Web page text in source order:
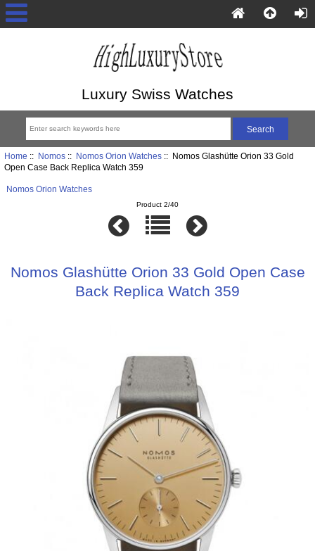
Luxury Swiss Watches
Home :: Nomos:: Nomos Orion Watches:: Nomos Glashütte Orion 33 Gold
Open Case Back Replica Watch 359
Nomos Orion Watches
Product 2/40
Nomos Glashütte Orion 33 Gold Open Case
Back Replica Watch 359